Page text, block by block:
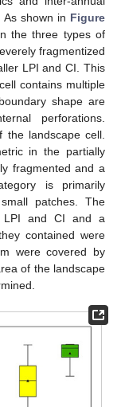
shown in Figure
the three types of
fragmentized
LPI and CI. This
contains multiple
shape are
perforations.
landscape cell.
in the partially
fragmented and a
is primarily
patches. The
LPI and CI and a
contained were
were covered by
of the landscape